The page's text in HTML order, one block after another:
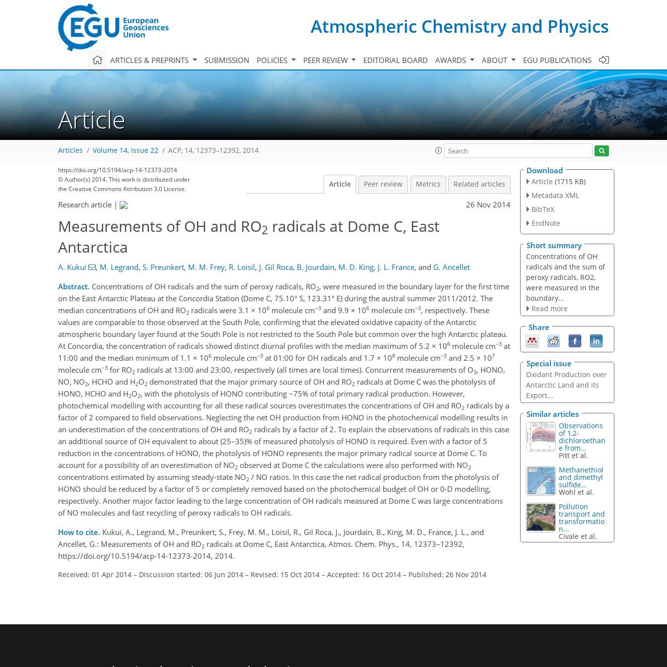
Atmospheric Chemistry and Physics
ARTICLES & PREPRINTS SUBMISSION POLICIES PEER REVIEW EDITORIAL BOARD AWARDS ABOUT EGU PUBLICATIONS
Article
Articles Volume 14, issue 22 ACP, 14, 12373–12392, 2014
https://doi.org/10.5194/acp-14-12373-2014
© Author(s) 2014. This work is distributed under
the Creative Commons Attribution 3.0 License.
Article Peer review Metrics Related articles
Research article | 26 Nov 2014
Measurements of OH and RO2 radicals at Dome C, East
Antarctica
A. Kukui , M. Legrand, S. Preunkert, M. M. Frey, R. Loisil, J. Gil Roca, B. Jourdain, M. D. King, J. L. France, and G. Ancellet
Abstract. Concentrations of OH radicals and the sum of peroxy radicals, RO2, were measured in the boundary layer for the first time
on the East Antarctic Plateau at the Concordia Station (Dome C, 75.10° S, 123.31° E) during the austral summer 2011/2012. The
median concentrations of OH and RO2 radicals were 3.1 × 106 molecule cm−3 and 9.9 × 106 molecule cm−3, respectively. These
values are comparable to those observed at the South Pole, confirming that the elevated oxidative capacity of the Antarctic
atmospheric boundary layer found at the South Pole is not restricted to the South Pole but common over the high Antarctic plateau.
At Concordia, the concentration of radicals showed distinct diurnal profiles with the median maximum of 5.2 × 106 molecule cm−3 at
11:00 and the median minimum of 1.1 × 106 molecule cm−3 at 01:00 for OH radicals and 1.7 × 108 molecule cm−3 and 2.5 × 107
molecule cm−3 for RO2 radicals at 13:00 and 23:00, respectively (all times are local times). Concurrent measurements of O3, HONO,
NO, NO2, HCHO and H2O2 demonstrated that the major primary source of OH and RO2 radicals at Dome C was the photolysis of
HONO, HCHO and H2O2, with the photolysis of HONO contributing ~75% of total primary radical production. However,
photochemical modelling with accounting for all these radical sources overestimates the concentrations of OH and RO2 radicals by a
factor of 2 compared to field observations. Neglecting the net OH production from HONO in the photochemical modelling results in
an underestimation of the concentrations of OH and RO2 radicals by a factor of 2. To explain the observations of radicals in this case
an additional source of OH equivalent to about (25–35)% of measured photolysis of HONO is required. Even with a factor of 5
reduction in the concentrations of HONO, the photolysis of HONO represents the major primary radical source at Dome C. To
account for a possibility of an overestimation of NO2 observed at Dome C the calculations were also performed with NO2
concentrations estimated by assuming steady-state NO2 / NO ratios. In this case the net radical production from the photolysis of
HONO should be reduced by a factor of 5 or completely removed based on the photochemical budget of OH or 0-D modelling,
respectively. Another major factor leading to the large concentration of OH radicals measured at Dome C was large concentrations
of NO molecules and fast recycling of peroxy radicals to OH radicals.
How to cite. Kukui, A., Legrand, M., Preunkert, S., Frey, M. M., Loisil, R., Gil Roca, J., Jourdain, B., King, M. D., France, J. L., and
Ancellet, G.: Measurements of OH and RO2 radicals at Dome C, East Antarctica, Atmos. Chem. Phys., 14, 12373–12392,
https://doi.org/10.5194/acp-14-12373-2014, 2014.
Received: 01 Apr 2014 – Discussion started: 06 Jun 2014 – Revised: 15 Oct 2014 – Accepted: 16 Oct 2014 – Published: 26 Nov 2014
Download
Article (1715 KB)
Metadata XML
BibTeX
EndNote
Short summary
Concentrations of OH
radicals and the sum of
peroxy radicals, RO2,
were measured in the
boundary...
Read more
Share
Special issue
Oxidant Production over
Antarctic Land and its
Export...
Similar articles
Observations
of 1,2-
dichloroethan
e from...
Pitt et al.
Methanethiol
and dimethyl
sulfide...
Wohl et al.
Pollution
transport and
transformatio
n...
Civale et al.